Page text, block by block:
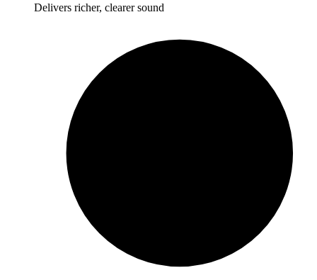
Delivers richer, clearer sound